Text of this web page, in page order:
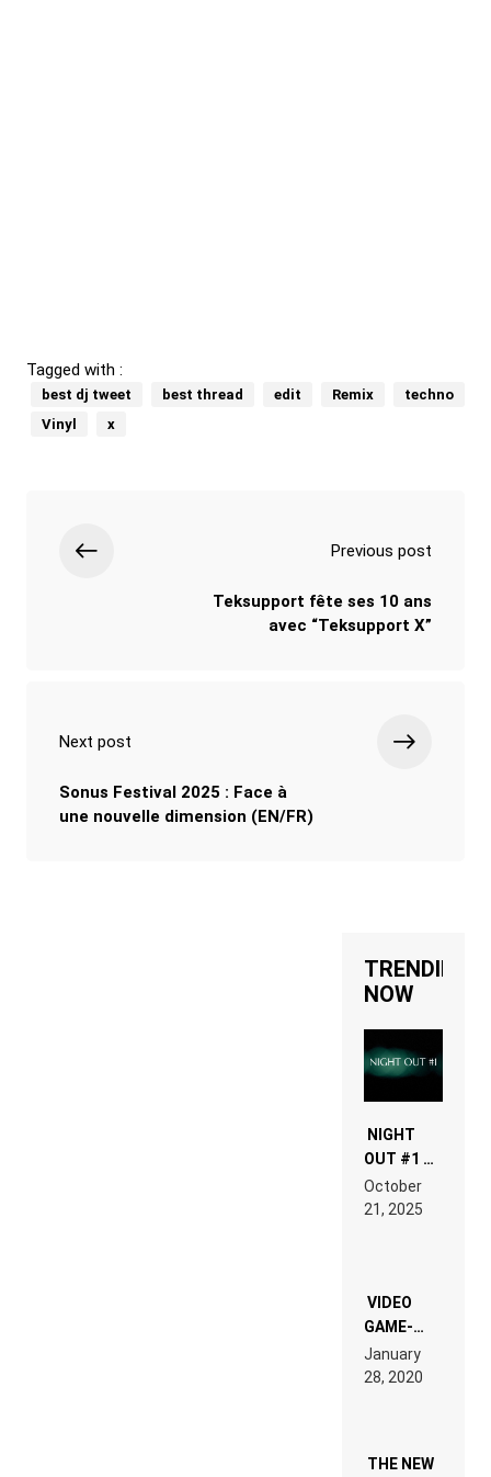
Tagged with :
best dj tweet best thread edit Remix
techno
Vinyl
x
Previous post
Teksupport fête ses 10 ans
avec “Teksupport X”
Next post
Sonus Festival 2025 : Face à
une nouvelle dimension (EN/FR)
TRENDING
NOW
NIGHT
OUT #1 –
RDV IN
HARDTECHNO
LAND:
EDM”
October
21, 2025
VIDEO
GAME-
LIKE “ON &
ON” IS AN
EXPERIENCE!
January
28, 2020
THE NEW